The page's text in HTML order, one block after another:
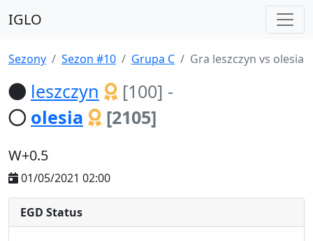
IGLO
Sezony Sezon #10 Grupa C Gra leszczyn vs olesia
leszczyn [100] -
olesia
[2105]
W+0.5
01/05/2021 02:00
EGD Status